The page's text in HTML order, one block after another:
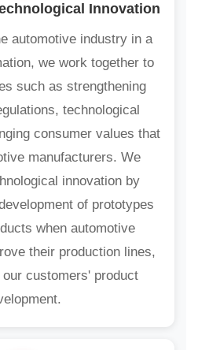
Innovation
automotive industry in a
we work together to
such as strengthening
technological
consumer values that
manufacturers. We
innovation by
of prototypes
when automotive
their production lines,
customers' product